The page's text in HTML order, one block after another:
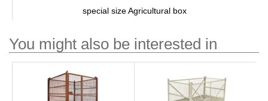
special size Agricultural box
You might also be interested in